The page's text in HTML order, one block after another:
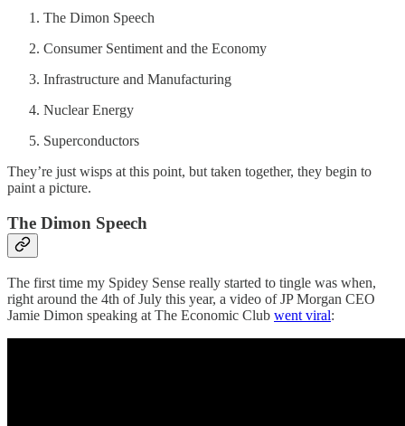
The Dimon Speech
Consumer Sentiment and the Economy
Infrastructure and Manufacturing
Nuclear Energy
Superconductors
They’re just wisps at this point, but taken together, they begin to
paint a picture.
The Dimon Speech
The first time my Spidey Sense really started to tingle was when,
right around the 4th of July this year, a video of JP Morgan CEO
Jamie Dimon speaking at The Economic Club went viral: